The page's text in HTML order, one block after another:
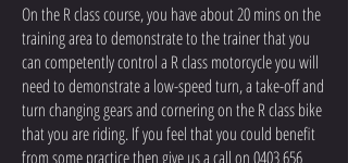
On the R class course, you have about 20 mins on the
training area to demonstrate to the trainer that you
can competently control a R class motorcycle you will
need to demonstrate a low-speed turn, a take-off and
turn changing gears and cornering on the R class bike
that you are riding. If you feel that you could benefit
from some practice then give us a call on0403 656